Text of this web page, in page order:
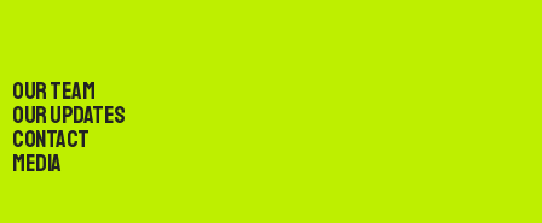
Our Team
Our Updates
Contact
Media